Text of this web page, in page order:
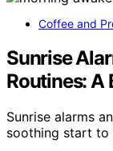
Coffee and
Sunrise
Routines: A
Sunrise alarms
soothing start to